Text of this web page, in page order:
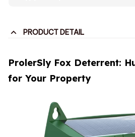
PRODUCT DETAIL
ProlerSly Fox Deterrent:
for Your Property